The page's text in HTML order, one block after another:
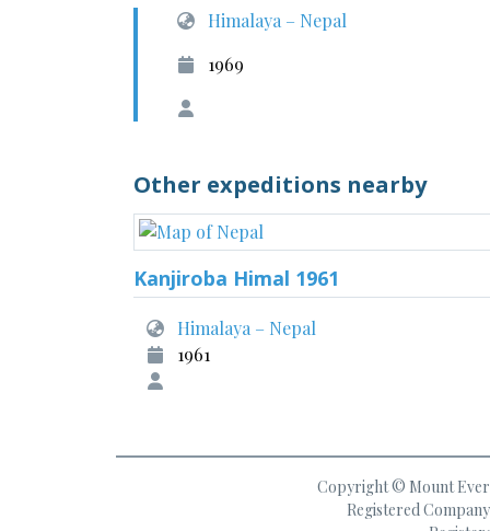
Himalaya – Nepal
1969
Other expeditions nearby
Kanjiroba Himal 1961
Himalaya – Nepal
1961
Copyright © Mount
Registered